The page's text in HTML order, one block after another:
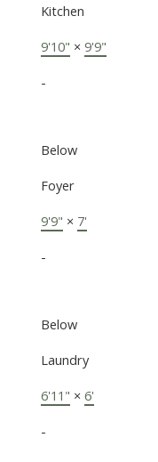
Kitchen
9'10" × 9'9"
-
Below
Foyer
9'9" × 7'
-
Below
Laundry
6'11" × 6'
-